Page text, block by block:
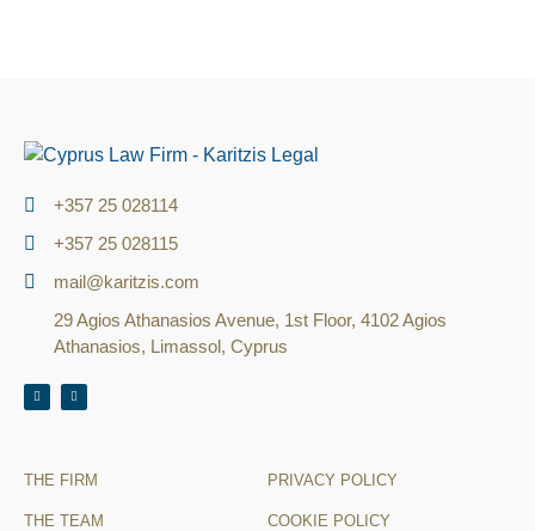
+357 25 028114
+357 25 028115
mail@karitzis.com
29 Agios Athanasios Avenue, 1st Floor, 4102 Agios
Athanasios, Limassol, Cyprus
THE FIRM
THE TEAM
PRIVACY POLICY
COOKIE POLICY